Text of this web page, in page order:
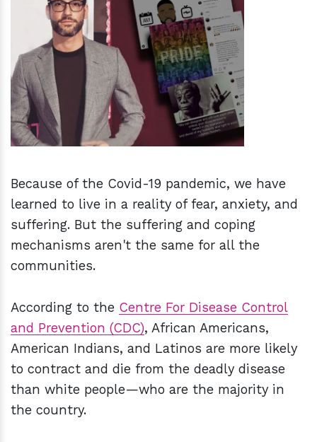
hm
Because of the Covid-19 pandemic, we have
learned to live in a reality of fear, anxiety, and
suffering. But the suffering and coping
mechanisms aren't the same for all the
communities.
According to the Centre For Disease Control
and Prevention (CDC), African Americans,
American Indians, and Latinos are more likely
to contract and die from the deadly disease
than white people—who are the majority in
the country.